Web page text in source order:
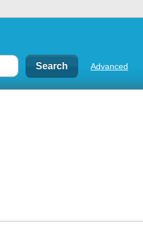
Advanced